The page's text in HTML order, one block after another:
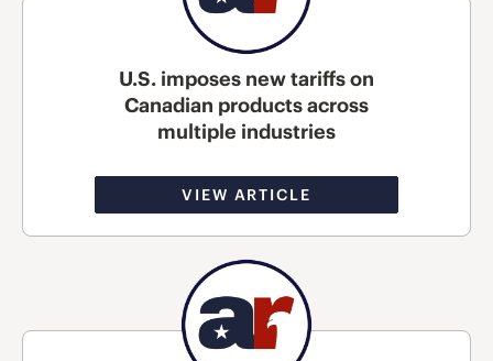
U.S. imposes new tariffs on
Canadian products across
multiple industries
VIEW ARTICLE